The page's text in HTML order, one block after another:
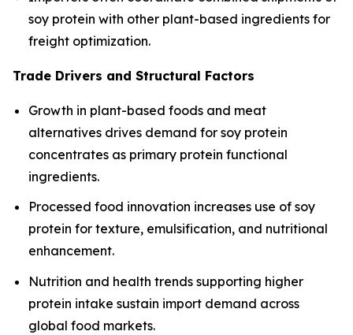
soy protein with other plant-based ingredients for
freight optimization.
Trade Drivers and Structural Factors
Growth in plant-based foods and meat
alternatives drives demand for soy protein
concentrates as primary protein functional
ingredients.
Processed food innovation increases use of soy
protein for texture, emulsification, and nutritional
enhancement.
Nutrition and health trends supporting higher
protein intake sustain import demand across
global food markets.